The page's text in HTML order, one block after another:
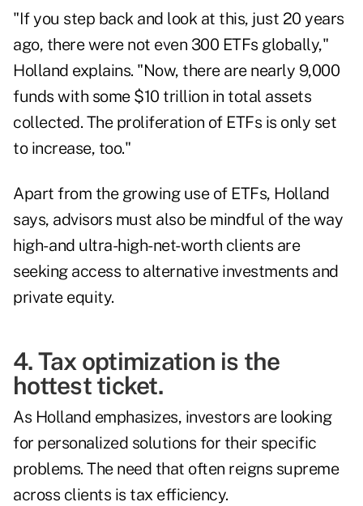
"If you step back and look at this, just 20 years
ago, there were not even 300 ETFs globally,"
Holland explains. "Now, there are nearly 9,000
funds with some $10 trillion in total assets
collected. The proliferation of ETFs is only set
to increase, too."
Apart from the growing use of ETFs, Holland
says, advisors must also be mindful of the way
high- and ultra-high-net-worth clients are
seeking access to alternative investments and
private equity.
4. Tax optimization is the
hottest ticket.
As Holland emphasizes, investors are looking
for personalized solutions for their specific
problems. The need that often reigns supreme
across clients is tax efficiency.